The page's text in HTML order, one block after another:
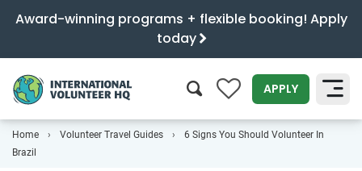
Award-winning programs + flexible booking! Apply
today
0 APPLY
SEARCH
Home Volunteer Travel Guides
6 Signs You Should Volunteer In
Brazil